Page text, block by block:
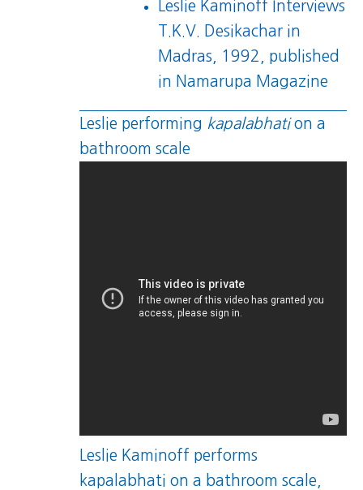
Leslie Kaminoff Interviews
T.K.V. Desikachar in
Madras, 1992
, published
in Namarupa Magazine
Leslie performing kapalabhation a
bathroom scale
Leslie Kaminoff performs
kapalabhati on a bathroom scale,